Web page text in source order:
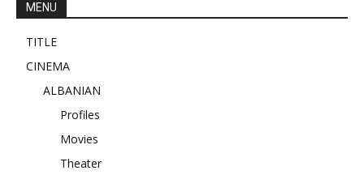
MENU
TITLE
CINEMA
ALBANIAN
Profiles
Movies
Theater